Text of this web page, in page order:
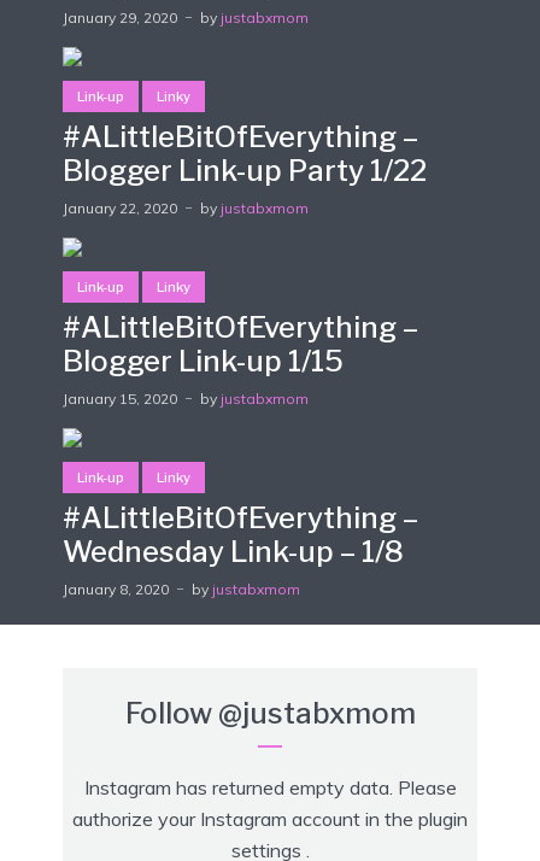
January 29, 2020 by justabxmom
Link-up Linky
#ALittleBitOfEverything –
Blogger Link-up Party 1/22
January 22, 2020 by justabxmom
Link-up Linky
#ALittleBitOfEverything –
Blogger Link-up 1/15
January 15, 2020 by justabxmom
Link-up Linky
#ALittleBitOfEverything –
Wednesday Link-up – 1/8
January 8, 2020 by justabxmom
Follow @justabxmom
Instagram has returned empty data. Please
authorize your Instagram account in the plugin
settings .